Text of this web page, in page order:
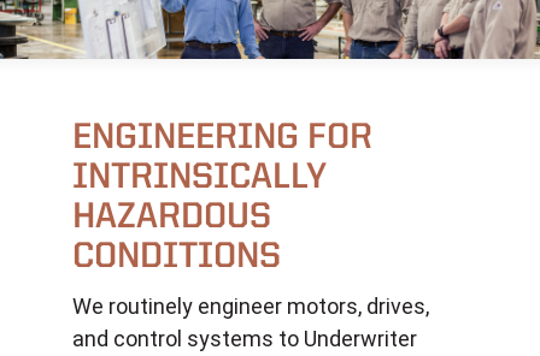
ENGINEERING FOR
INTRINSICALLY
HAZARDOUS
CONDITIONS
We routinely engineer motors, drives,
and control systems to Underwriter